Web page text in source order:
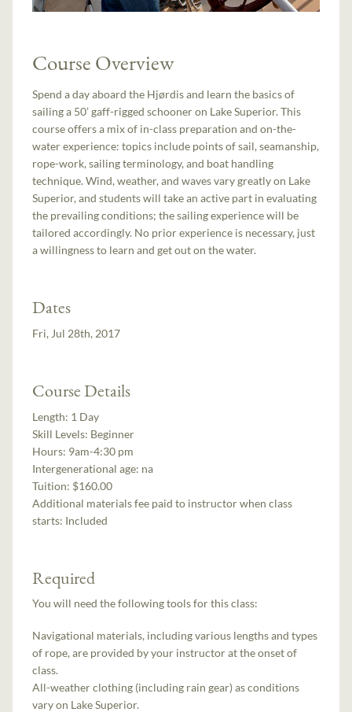
Course Overview
Spend a day aboard the Hjørdis and learn the basics of
sailing a 50’ gaff-rigged schooner on Lake Superior. This
course offers a mix of in-class preparation and on-the-
water experience: topics include points of sail, seamanship,
rope-work, sailing terminology, and boat handling
technique. Wind, weather, and waves vary greatly on Lake
Superior, and students will take an active part in evaluating
the prevailing conditions; the sailing experience will be
tailored accordingly. No prior experience is necessary, just
a willingness to learn and get out on the water.
Dates
Fri, Jul 28th, 2017
Course Details
Length: 1 Day
Skill Levels: Beginner
Hours: 9am-4:30 pm
Intergenerational age: na
Tuition: $160.00
Additional materials fee paid to instructor when class
starts: Included
Required
You will need the following tools for this class:
Navigational materials, including various lengths and types
of rope, are provided by your instructor at the onset of
class.
All-weather clothing (including rain gear) as conditions
vary on Lake Superior.